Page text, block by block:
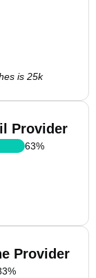
is 25k
Provider
63%
Provider
%